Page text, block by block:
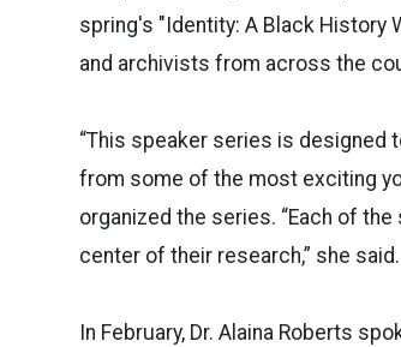
spring's "Identity: A Black History
and archivists from across the
“This speaker series is designed
from some of the most exciting
organized the series. “Each of
center of their research,” she said.
In February, Dr. Alaina Roberts